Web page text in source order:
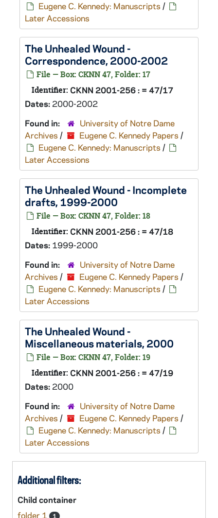
Eugene C. Kennedy: Manuscripts /
Later Accessions
The Unhealed Wound-
Correspondence, 2000-2002
File — Box: CKNN 47, Folder: 17
Identifier: CKNN 2001-256 : = 47/17
Dates: 2000-2002
Found in:
University of Notre Dame
Archives / Eugene C. Kennedy Papers /
Eugene C. Kennedy: Manuscripts /
Later Accessions
The Unhealed Wound- Incomplete
drafts, 1999-2000
File — Box: CKNN 47, Folder: 18
Identifier: CKNN 2001-256 : = 47/18
Dates: 1999-2000
Found in:
University of Notre Dame
Archives / Eugene C. Kennedy Papers /
Eugene C. Kennedy: Manuscripts /
Later Accessions
The Unhealed Wound-
Miscellaneous materials, 2000
File — Box: CKNN 47, Folder: 19
Identifier: CKNN 2001-256 : = 47/19
Dates: 2000
Found in:
University of Notre Dame
Archives / Eugene C. Kennedy Papers /
Eugene C. Kennedy: Manuscripts /
Later Accessions
Additional filters:
Child container
folder 1
1